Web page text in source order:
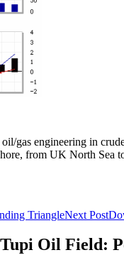
gas engineering in
from UK North
TriangleNext Post
Oil Field: